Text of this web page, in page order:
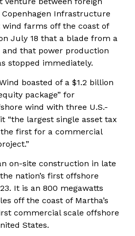
Infrastructure
farms off the coast of
July 18 that a blade from a
that power production
stopped immediately.
boasted of a $1.2 billion
package” for
wind with three U.S.-
“the largest single asset tax
first for a commercial
on-site construction in late
nation’s first offshore
It is an 800 megawatts
off the coast of Martha’s
commercial scale offshore
States.